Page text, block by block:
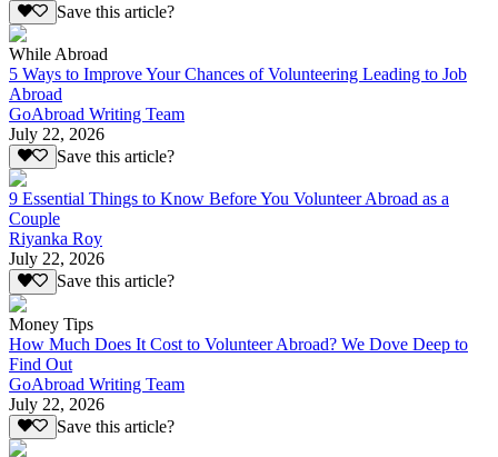
Save this article?
While Abroad
5 Ways to Improve Your Chances of Volunteering Leading to Job
Abroad
GoAbroad Writing Team
July 22, 2026
Save this article?
9 Essential Things to Know Before You Volunteer Abroad as a
Couple
Riyanka Roy
July 22, 2026
Save this article?
Money Tips
How Much Does It Cost to Volunteer Abroad? We Dove Deep to
Find Out
GoAbroad Writing Team
July 22, 2026
Save this article?